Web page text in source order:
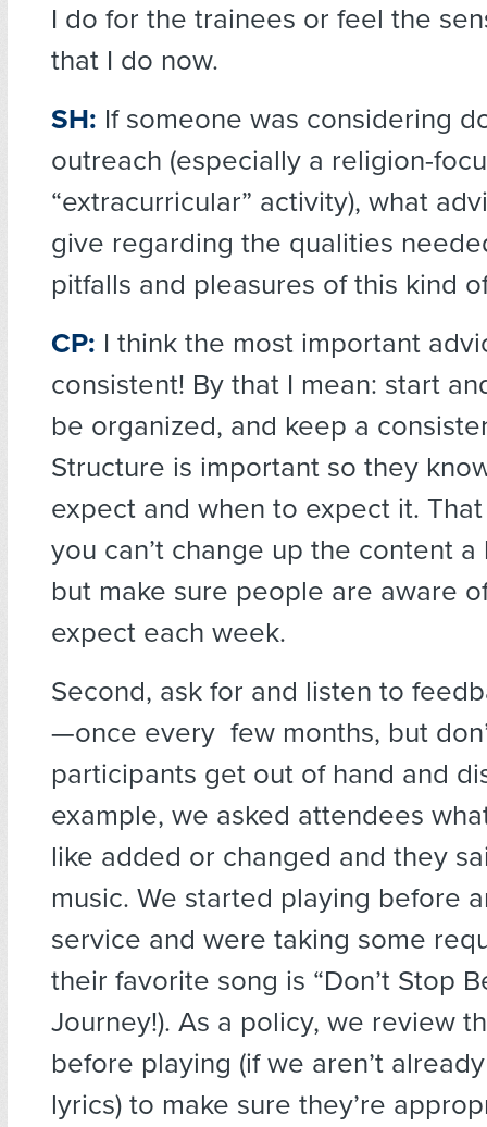
I do for the trainees or feel the
that I do now.
SH: If someone was considering
outreach (especially a religion-
“extracurricular” activity), what
give regarding the qualities
pitfalls and pleasures of this kind
CP: I think the most important
consistent! By that I mean: start
be organized, and keep a
Structure is important so they
expect and when to expect it. That
you can’t change up the content
but make sure people are aware
expect each week.
Second, ask for and listen to
—once every few months, but
participants get out of hand and
example, we asked attendees
like added or changed and they
music. We started playing before
service and were taking some
their favorite song is “Don’t Stop
Journey!). As a policy, we review
before playing (if we aren’t
lyrics) to make sure they’re